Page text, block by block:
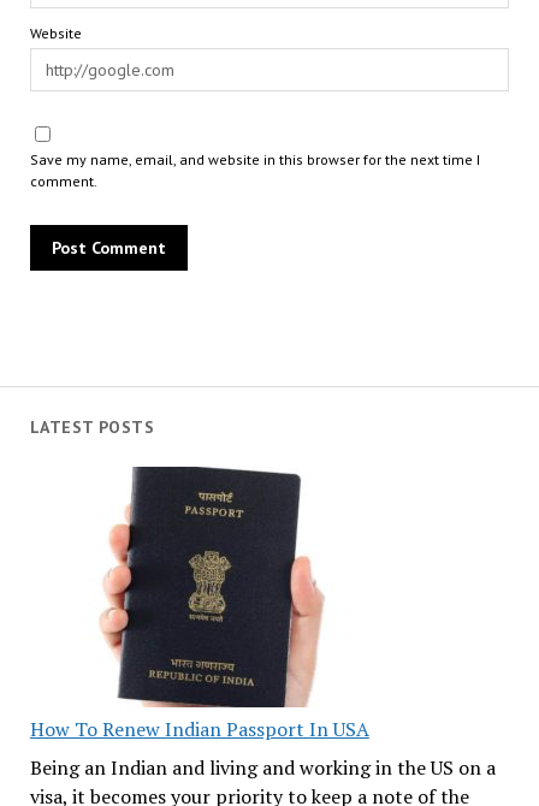
LATEST POSTS
How To Renew Indian Passport In USA
Being an Indian and living and working in the US on a
visa, it becomes your priority to keep a note of the
Website
Save my name, email, and website in this browser for the next time I
comment.